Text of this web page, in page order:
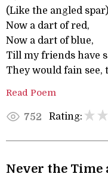
(Like the angled spar)
Now a dart of red,
Now a dart of blue,
Till my friends have
They would fain see,
Read Poem
752 Rating:
Never the Time